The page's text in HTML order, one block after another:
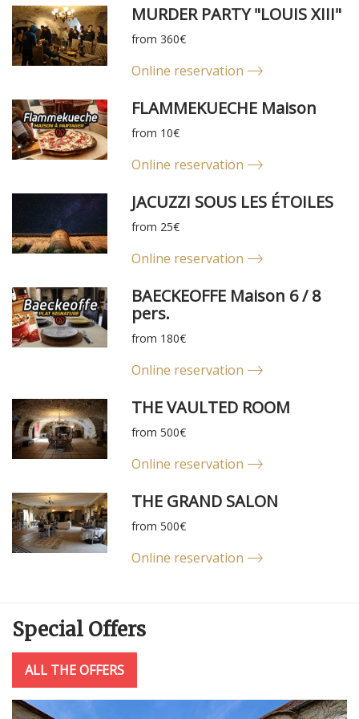
MURDER PARTY "LOUIS XIII"
from 360€
Online reservation
FLAMMEKUECHE Maison
from 10€
Online reservation
JACUZZI SOUS LES ÉTOILES
from 25€
Online reservation
BAECKEOFFE Maison 6 / 8
pers.
from 180€
Online reservation
THE VAULTED ROOM
from 500€
Online reservation
THE GRAND SALON
from 500€
Online reservation
Special Offers
ALL THE OFFERS